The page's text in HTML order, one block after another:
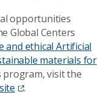
opportunities
Global Centers
and ethical Artificial
materials for
program, visit the
.